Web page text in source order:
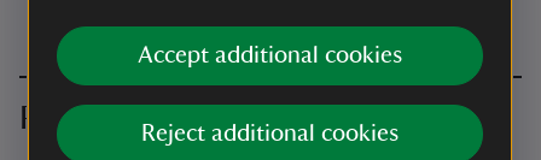
Accept additional cookies
Reject additional cookies
Pods